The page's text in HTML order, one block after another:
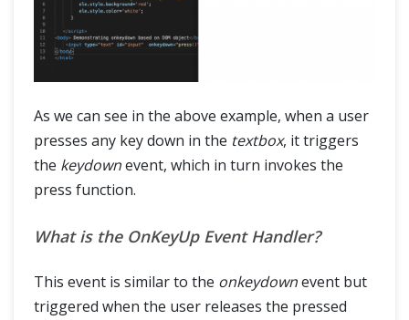
As we can see in the above example, when a user
presses any key down in the textbox, it triggers
the keydownevent, which in turn invokes the
press function.
What is the OnKeyUp Event Handler?
This event is similar to the onkeydownevent but
triggered when the user releases the pressed